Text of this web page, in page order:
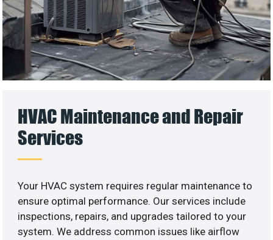
HVAC Maintenance and Repair
Services
Your HVAC system requires regular maintenance to
ensure optimal performance. Our services include
inspections, repairs, and upgrades tailored to your
system. We address common issues like airflow